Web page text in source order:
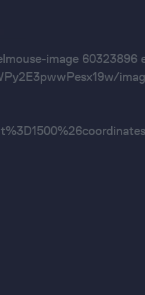
image 60323896